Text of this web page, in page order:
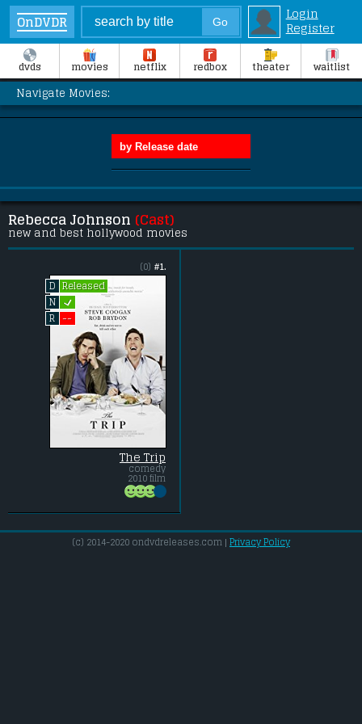
OnDVDR
Login
Register
dvds movies netflix redbox theater waitlist
Navigate Movies:
Rebecca Johnson (Cast)
new and best hollywood movies
#1.
(0)
D
Released
N L
R --
The Trip
comedy
2010 film
(c) 2014-2020 ondvdreleases.com | Privacy Policy